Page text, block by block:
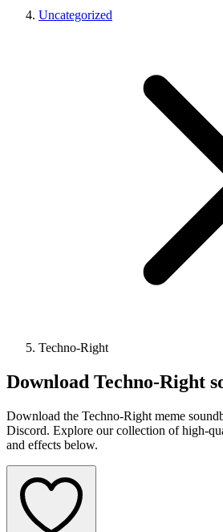
Uncategorized
Techno-Right
Download Techno-Right
Download the Techno-Right meme
Discord. Explore our collection of high-
and effects below.